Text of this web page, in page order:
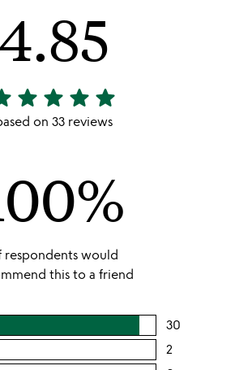
4.85
star star star star
on 33 reviews
respondents would
this to a friend
30
2users